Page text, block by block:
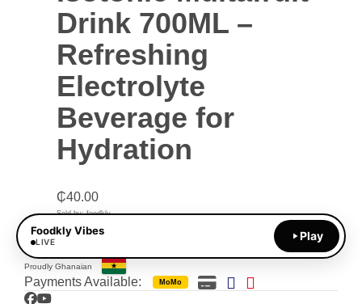
Drink 700ML –
Refreshing
Electrolyte
Beverage for
Hydration
₵40.00
Sold by: foodkly
ADD TO CART
Proudly Ghanaian
Payments Available: MoMo
Facebook
YouTube
Foodkly Vibes
LIVE Play